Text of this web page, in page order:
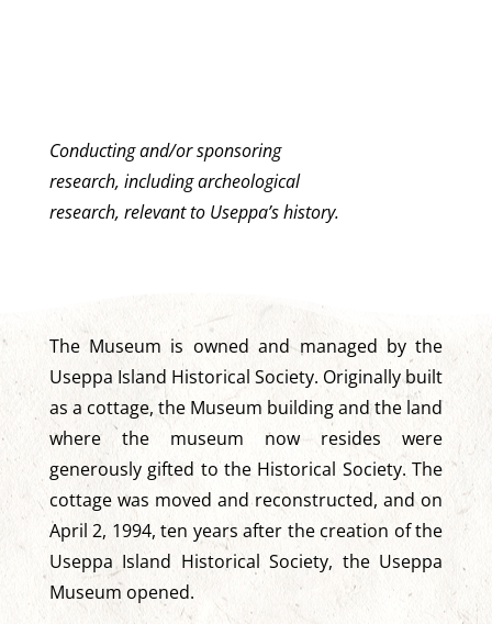
Conducting and/or sponsoring
research, including archeological
research, relevant to Useppa’s history.
The Museum is owned and managed by the
Useppa Island Historical Society. Originally built
as a cottage, the Museum building and the land
where the museum now resides were
generously gifted to the Historical Society. The
cottage was moved and reconstructed, and on
April 2, 1994, ten years after the creation of the
Useppa Island Historical Society, the Useppa
Museum opened.